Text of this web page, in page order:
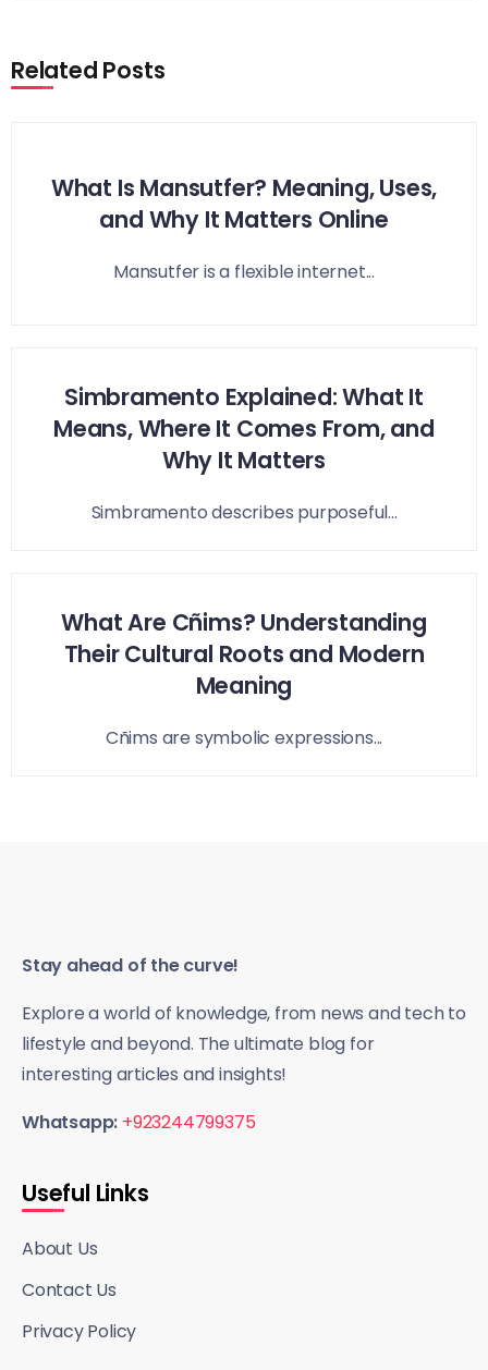
Related Posts
What Is Mansutfer? Meaning, Uses,
and Why It Matters Online
Mansutfer is a flexible internet...
Simbramento Explained: What It
Means, Where It Comes From, and
Why It Matters
Simbramento describes purposeful...
What Are Cñims? Understanding
Their Cultural Roots and Modern
Meaning
Cñims are symbolic expressions...
Stay ahead of the curve!
Explore a world of knowledge, from news and tech to
lifestyle and beyond. The ultimate blog for
interesting articles and insights!
Whatsapp: +923244799375
Useful Links
About Us
Contact Us
Privacy Policy